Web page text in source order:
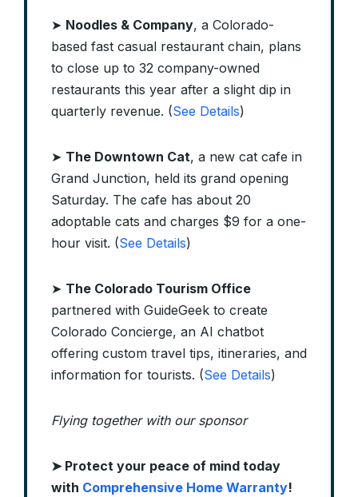
➤ Noodles & Company, a Colorado-
based fast casual restaurant chain, plans
to close up to 32 company-owned
restaurants this year after a slight dip in
quarterly revenue. (See Details)
➤ The Downtown Cat, a new cat cafe in
Grand Junction, held its grand opening
Saturday. The cafe has about 20
adoptable cats and charges $9 for a one-
hour visit. (See Details)
➤ The Colorado Tourism Office
partnered with GuideGeek to create
Colorado Concierge, an AI chatbot
offering custom travel tips, itineraries, and
information for tourists. (See Details)
Flying together with our sponsor
➤ Protect your peace of mind today
with Comprehensive Home Warranty!